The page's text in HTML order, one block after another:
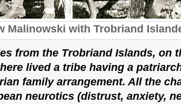
Malinowski with Trobriand
from the Trobriand Islands, on
lived a tribe having a
family arrangement. All the
neurotics (distrust, anxiety,